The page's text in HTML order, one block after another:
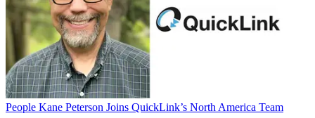
People Kane Peterson Joins QuickLink’s North America Team